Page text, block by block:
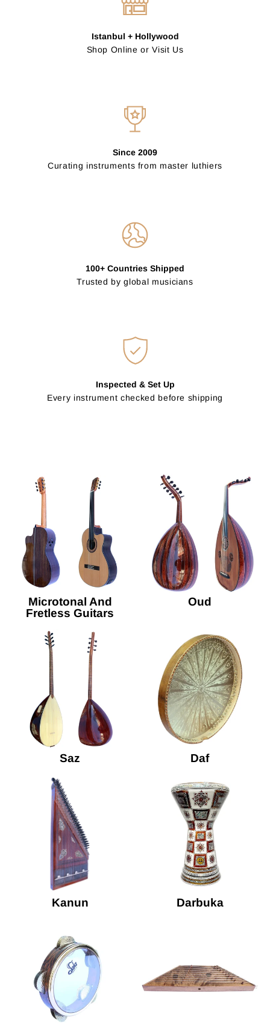
Istanbul + Hollywood
Shop Online or Visit Us
Since 2009
Curating instruments from master luthiers
100+ Countries Shipped
Trusted by global musicians
Inspected & Set Up
Every instrument checked before shipping
Microtonal And
Fretless Guitars
Oud
Saz Daf
Kanun Darbuka